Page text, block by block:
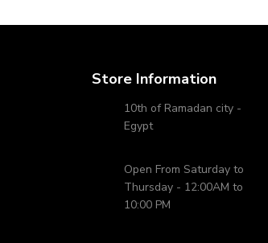
Store Information
10th of Ramadan city -
Egypt
Open From Saturday to
Thursday - 12:00AM to
10:00 PM